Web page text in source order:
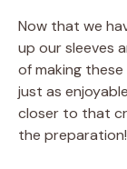
Now that we
up our sleeves
of making these
just as
closer to that
the preparation!